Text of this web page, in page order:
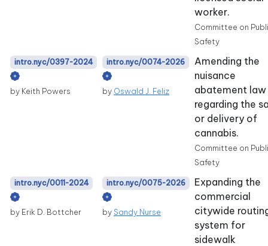
worker.
Committee on
Safety
intro.nyc/0397-2024
by Keith Powers
intro.nyc/0074-2026
by Oswald J. Feliz
Amending the
nuisance
abatement law
regarding the
or delivery of
cannabis.
Committee on
Safety
intro.nyc/0011-2024
by Erik D. Bottcher
intro.nyc/0075-2026
by Sandy Nurse
Expanding the
commercial
citywide
system for
sidewalk